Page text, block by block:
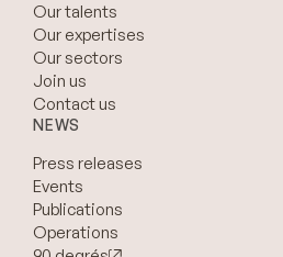
Our talents
Our expertises
Our sectors
Join us
Contact us
NEWS
Press releases
Events
Publications
Operations